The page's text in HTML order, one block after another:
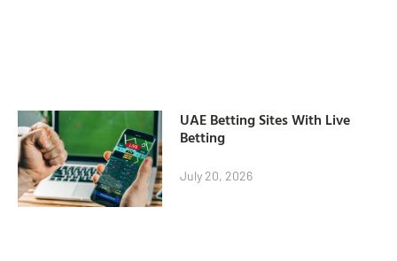
UAE Betting Sites With Live
Betting
July 20, 2026